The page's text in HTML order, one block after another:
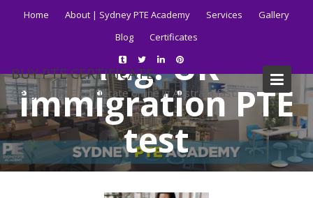
Home About | Sydney PTE Academy Services
Gallery
Blog
Certificates
BUY PTE CERTIFICATE
Get your PTE certificate online in Australia fast.
Tag:UK
immigration PTE
test